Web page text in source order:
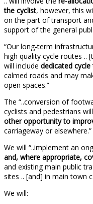
the cyclist, however, this
on the part of transport
support of the general
“Our long-term
high quality cycle routes ..
will include dedicated cycle
calmed roads and may
open spaces.”
The “..conversion of
cyclists and pedestrians
other opportunity to
carriageway or elsewhere.”
We will “..implement an
and, where appropriate,
and existing main public
sites .. [and] in main town
We will: